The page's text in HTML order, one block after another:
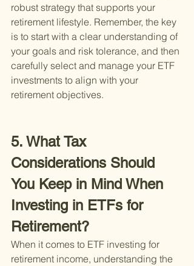
robust strategy that supports your
retirement lifestyle. Remember, the key
is to start with a clear understanding of
your goals and risk tolerance, and then
carefully select and manage your ETF
investments to align with your
retirement objectives.
5. What Tax
Considerations Should
You Keep in Mind When
Investing in ETFs for
Retirement?
When it comes to ETF investing for
retirement income, understanding the